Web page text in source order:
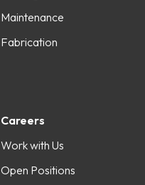
Maintenance
Fabrication
Careers
Work with Us
Open Positions